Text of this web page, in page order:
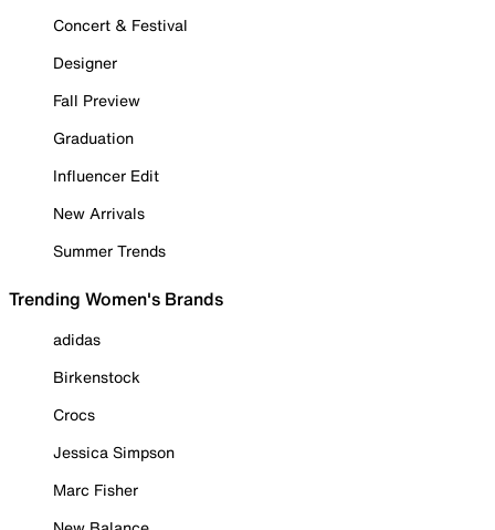
Concert & Festival
Designer
Fall Preview
Graduation
Influencer Edit
New Arrivals
Summer Trends
Trending Women's Brands
adidas
Birkenstock
Crocs
Jessica Simpson
Marc Fisher